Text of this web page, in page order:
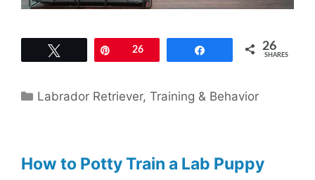
Pin26 26
SHARES
Categories
Labrador Retriever,Training & Behavior
How to Potty Train a Lab Puppy